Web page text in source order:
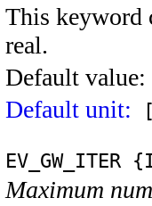
This keyword
real.
Default value:
Default unit:
EV_GW_ITER
Maximum